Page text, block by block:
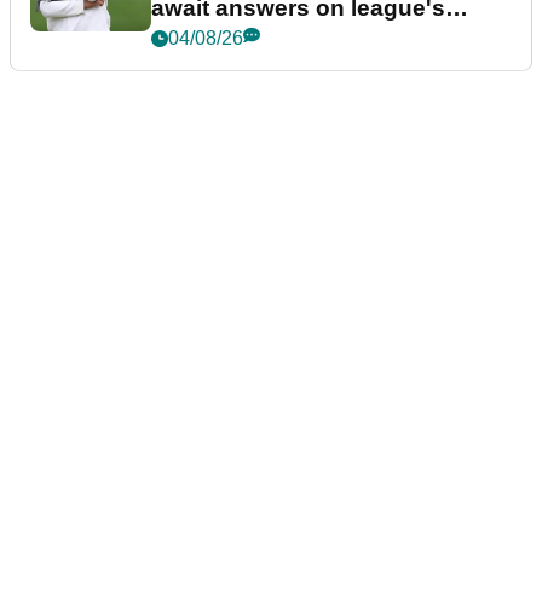
await answers on league's
future
04/08/26